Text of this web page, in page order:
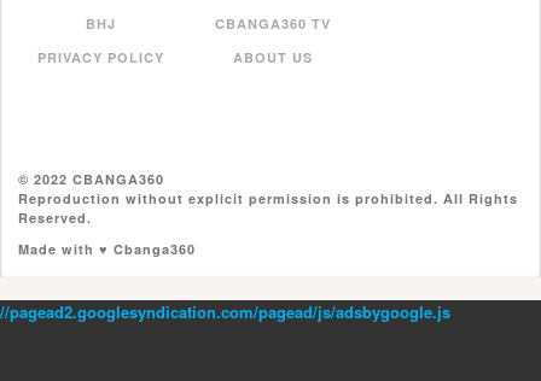
BHJ
CBANGA360 TV
PRIVACY POLICY
ABOUT US
© 2022 CBANGA360
Reproduction without explicit permission is prohibited. All Rights
Reserved.
Made with ♥ Cbanga360
//pagead2.googlesyndication.com/pagead/js/adsbygoogle.js